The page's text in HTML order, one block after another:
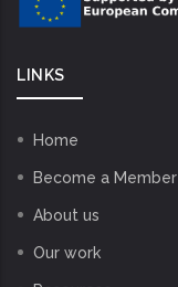
LINKS
Home
Become a Member
About us
Our work